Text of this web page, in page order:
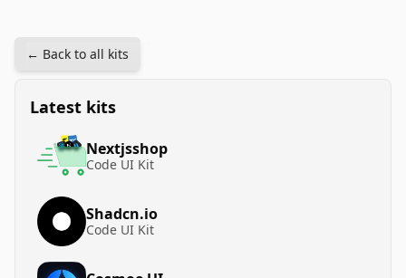
← Back to all kits
Latest kits
Nextjsshop
Code UI Kit
Shadcn.io
Code UI Kit